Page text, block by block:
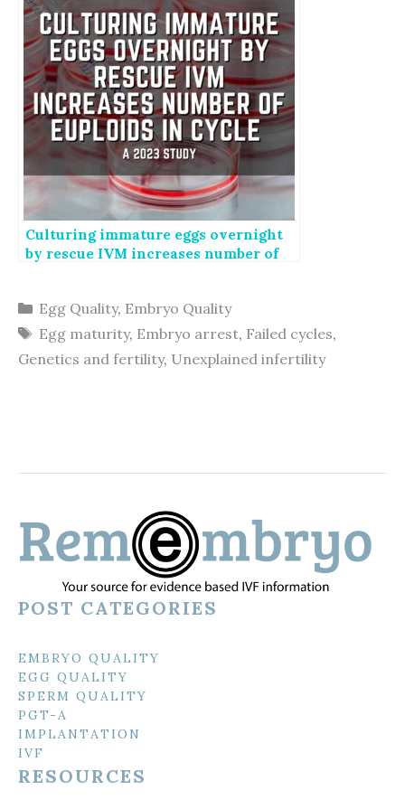
Culturing immature eggs overnight
by rescue IVM increases number of
Categories
Egg Quality, Embryo Quality
Tags
Egg maturity, Embryo arrest, Failed cycles,
Genetics and fertility, Unexplained infertility
POST CATEGORIES
EMBRYO QUALITY
EGG QUALITY
SPERM QUALITY
PGT-A
IMPLANTATION
IVF
RESOURCES